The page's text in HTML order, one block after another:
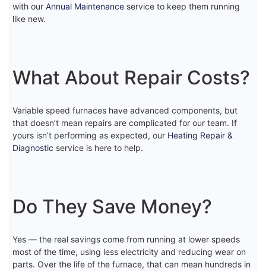
with our Annual Maintenance service to keep them running
like new.
What About Repair Costs?
Variable speed furnaces have advanced components, but
that doesn’t mean repairs are complicated for our team. If
yours isn’t performing as expected, our Heating Repair &
Diagnostic service is here to help.
Do They Save Money?
Yes — the real savings come from running at lower speeds
most of the time, using less electricity and reducing wear on
parts. Over the life of the furnace, that can mean hundreds in